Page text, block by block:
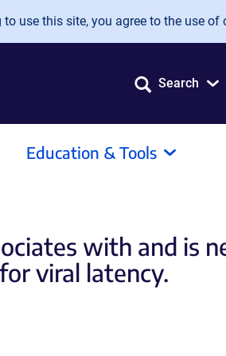
use this site, you agree to the use of
Search
Education & Tools
with and is
viral latency.